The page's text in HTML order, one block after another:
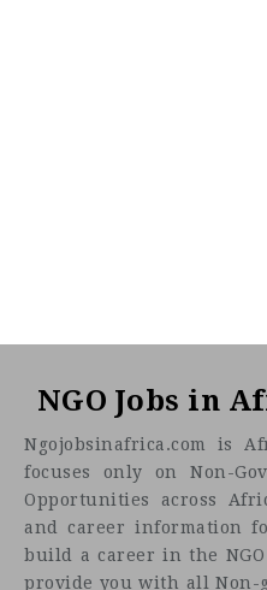
NGO Jobs in
Ngojobsinafrica.com is
focuses only on Non-
Opportunities across
and career information
build a career in the
provide you with all Non-